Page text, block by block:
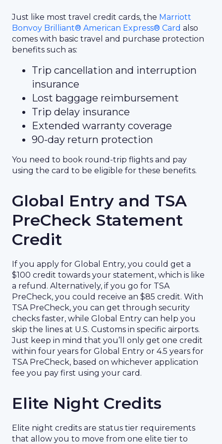
Just like most travel credit cards, the Marriott
Bonvoy Brilliant® American Express® Card also
comes with basic travel and purchase protection
benefits such as:
Trip cancellation and interruption
insurance
Lost baggage reimbursement
Trip delay insurance
Extended warranty coverage
90-day return protection
You need to book round-trip flights and pay
using the card to be eligible for these benefits.
Global Entry and TSA
PreCheck Statement
Credit
If you apply for Global Entry, you could get a
$100 credit towards your statement, which is like
a refund. Alternatively, if you go for TSA
PreCheck, you could receive an $85 credit. With
TSA PreCheck, you can get through security
checks faster, while Global Entry can help you
skip the lines at U.S. Customs in specific airports.
Just keep in mind that you’ll only get one credit
within four years for Global Entry or 4.5 years for
TSA PreCheck, based on whichever application
fee you pay first using your card.
Elite Night Credits
Elite night credits are status tier requirements
that allow you to move from one elite tier to